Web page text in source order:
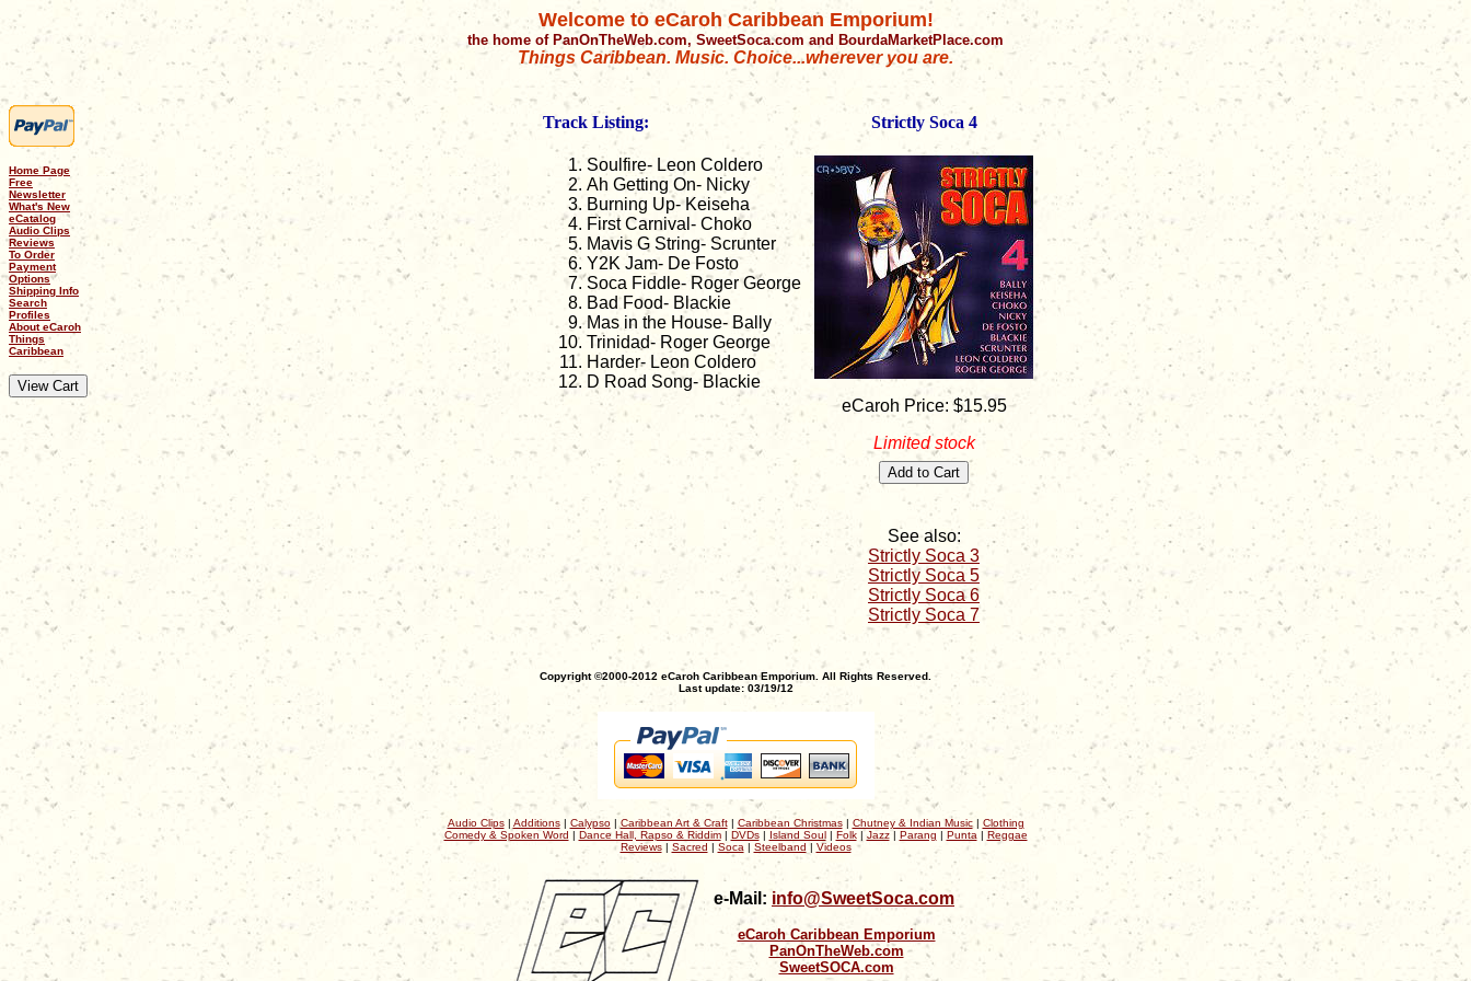
Welcome to eCaroh Caribbean Emporium!
the home of PanOnTheWeb.com, SweetSoca.com and BourdaMarketPlace.com
Things Caribbean. Music. Choice...wherever you are.
Home Page
Free
Newsletter
What's New
eCatalog
Audio Clips
Reviews
To Order
Payment
Options
Shipping Info
Search
Profiles
About eCaroh
Things
Caribbean
Track Listing:
Soulfire- Leon Coldero
Ah Getting On- Nicky
Burning Up- Keiseha
First Carnival- Choko
Mavis G String- Scrunter
Y2K Jam- De Fosto
Soca Fiddle- Roger George
Bad Food- Blackie
Mas in the House- Bally
Trinidad- Roger George
Harder- Leon Coldero
D Road Song- Blackie
Strictly Soca 4
eCaroh Price: $15.95
Limited stock
See also:
Strictly Soca 3
Strictly Soca 5
Strictly Soca 6
Strictly Soca 7
Copyright ©2000-2012 eCaroh Caribbean Emporium. All Rights Reserved.
Last update: 03/19/12
Audio Clips| Additions| Calypso| Caribbean Art & Craft| Caribbean Christmas| Chutney & Indian Music| Clothing
Comedy & Spoken Word | Dance Hall, Rapso & Riddim| DVDs| Island Soul| Folk| Jazz| Parang | Punta | Reggae
Reviews| Sacred | Soca | Steelband | Videos
e-Mail: info@SweetSoca.com
eCaroh Caribbean Emporium
PanOnTheWeb.com
SweetSOCA.com